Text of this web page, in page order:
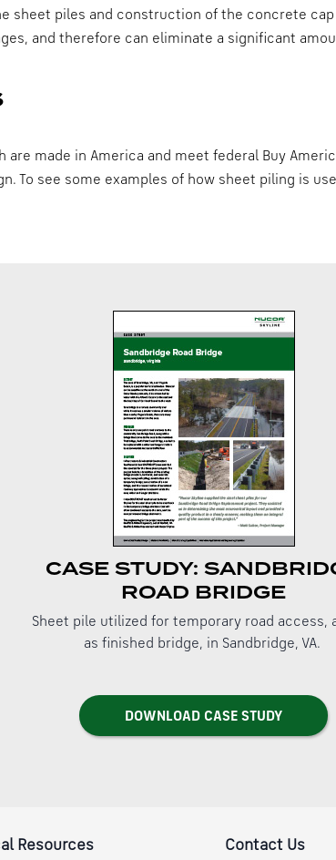
sheet piles and construction of the concrete
and therefore can eliminate a significant
are made in America and meet federal Buy
To see some examples of how sheet piling is
CASE STUDY:
ROAD BRIDGE
Sheet pile utilized for temporary road access,
as finished bridge, in Sandbridge, VA.
DOWNLOAD CASE STUDY
Resources Contact Us